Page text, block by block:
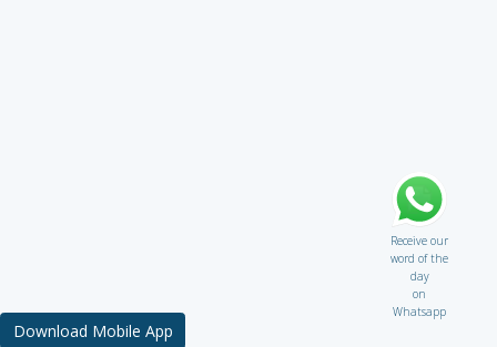
Receive our
word of the
day
on
Whatsapp
Download Mobile App